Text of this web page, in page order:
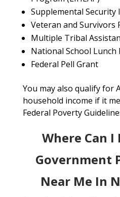
Supplemental Security
Veteran and Survivors
Multiple Tribal
National School Lunch
Federal Pell Grant
You may also qualify for
household income if it
Federal Poverty
Where Can I
Government
Near Me In